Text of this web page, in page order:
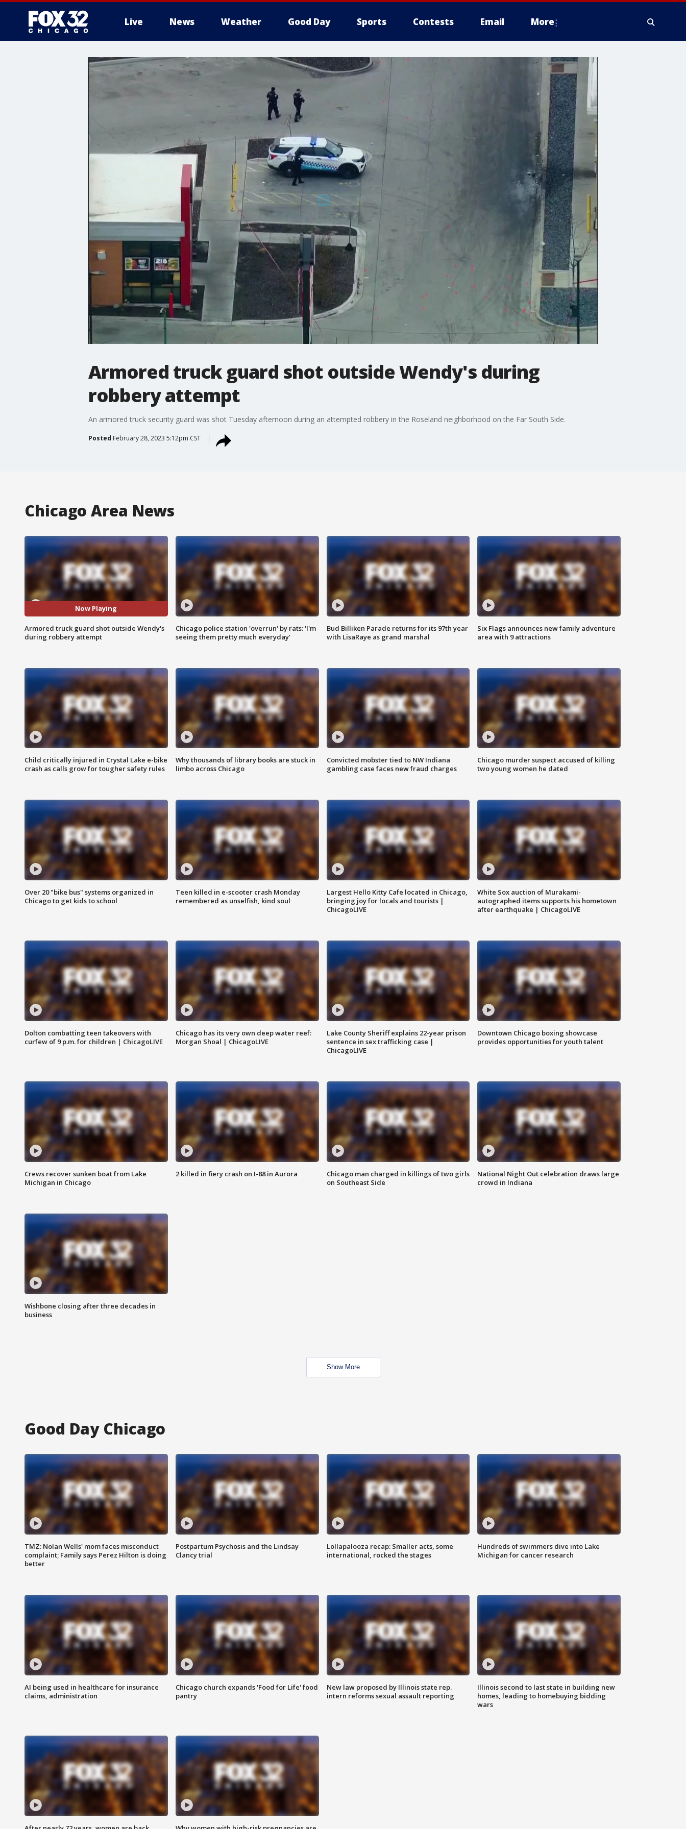
Live News Weather Good Day Sports Contests Email More
Armored truck guard shot outside Wendy's during
robbery attempt
An armored truck security guard was shot Tuesday afternoon during an attempted robbery in the Roseland neighborhood on the Far South Side.
Posted February 28, 2023 5:12pm CST
Chicago Area News
Now Playing
Armored truck guard shot outside Wendy's
during robbery attempt
Chicago police station 'overrun' by rats: 'I'm
seeing them pretty much everyday'
Bud Billiken Parade returns for its 97th year
with LisaRaye as grand marshal
Six Flags announces new family adventure
area with 9 attractions
Child critically injured in Crystal Lake e-bike
crash as calls grow for tougher safety rules
Why thousands of library books are stuck in
limbo across Chicago
Convicted mobster tied to NW Indiana
gambling case faces new fraud charges
Chicago murder suspect accused of killing
two young women he dated
Over 20 "bike bus" systems organized in
Chicago to get kids to school
Teen killed in e-scooter crash Monday
remembered as unselfish, kind soul
Largest Hello Kitty Cafe located in Chicago,
bringing joy for locals and tourists |
ChicagoLIVE
White Sox auction of Murakami-
autographed items supports his hometown
after earthquake | ChicagoLIVE
Dolton combatting teen takeovers with
curfew of 9 p.m. for children | ChicagoLIVE
Chicago has its very own deep water reef:
Morgan Shoal | ChicagoLIVE
Lake County Sheriff explains 22-year prison
sentence in sex trafficking case |
ChicagoLIVE
Downtown Chicago boxing showcase
provides opportunities for youth talent
Crews recover sunken boat from Lake
Michigan in Chicago
2 killed in fiery crash on I-88 in Aurora
Chicago man charged in killings of two girls
on Southeast Side
National Night Out celebration draws large
crowd in Indiana
Wishbone closing after three decades in
business
Show More
Good Day Chicago
TMZ: Nolan Wells' mom faces misconduct
complaint; Family says Perez Hilton is doing
better
Postpartum Psychosis and the Lindsay
Clancy trial
Lollapalooza recap: Smaller acts, some
international, rocked the stages
Hundreds of swimmers dive into Lake
Michigan for cancer research
AI being used in healthcare for insurance
claims, administration
Chicago church expands 'Food for Life' food
pantry
New law proposed by Illinois state rep.
intern reforms sexual assault reporting
Illinois second to last state in building new
homes, leading to homebuying bidding
wars